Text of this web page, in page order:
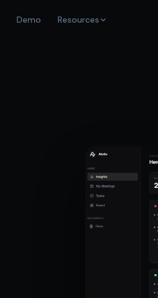
Demo Resources